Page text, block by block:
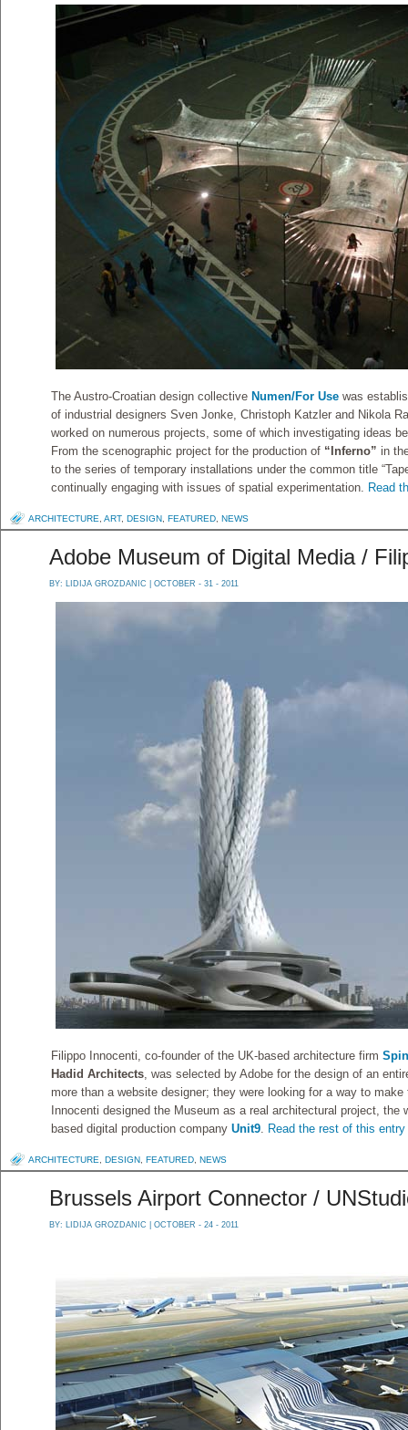
The Austro-Croatian design collective Numen/For Use was
of industrial designers Sven Jonke, Christoph Katzler and Nikola
worked on numerous projects, some of which investigating ideas
From the scenographic project for the production of “Inferno” in
to the series of temporary installations under the common title
continually engaging with issues of spatial experimentation. Read
ARCHITECTURE ART, DESIGN FEATURED NEWS
Adobe Museum of Digital Media /
BY: LIDIJA GROZDANIC | OCTOBER - 31 - 2011
Filippo Innocenti, co-founder of the UK-based architecture firm
Hadid Architects, was selected by Adobe for the design of an
more than a website designer; they were looking for a way to make
Innocenti designed the Museum as a real architectural project,
based digital production company Unit9. Read the rest of this entry
ARCHITECTURE DESIGN FEATURED NEWS
Brussels Airport Connector /
BY: LIDIJA GROZDANIC | OCTOBER - 24 - 2011